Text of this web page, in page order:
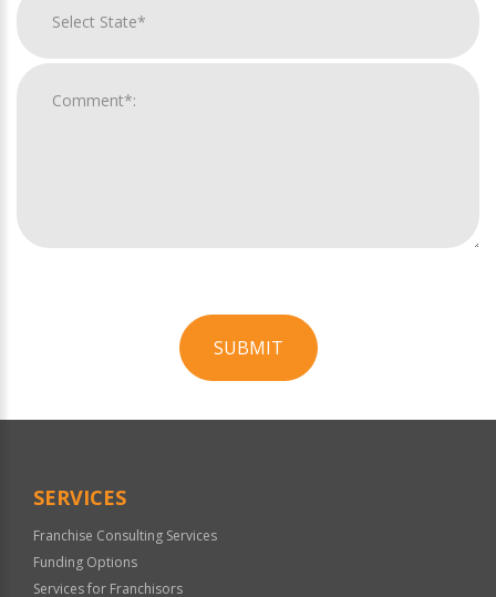
SUBMIT
Official
SERVICES
Franchise Consulting Services
Funding Options
Services for Franchisors